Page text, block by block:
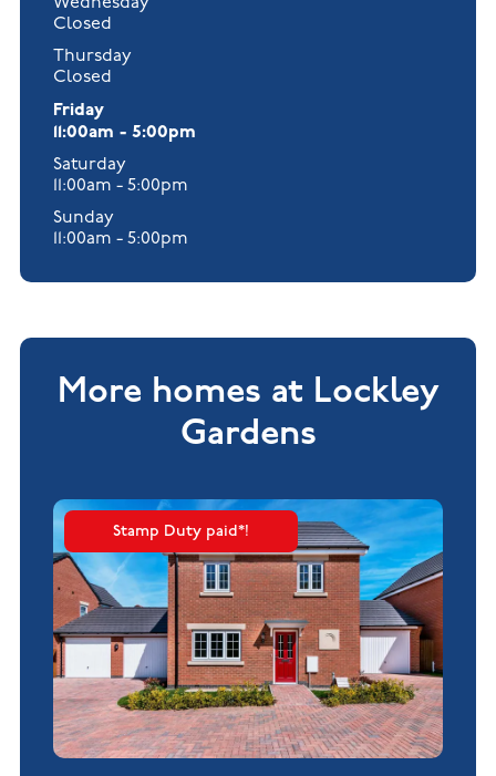
Closed
Thursday
Closed
Friday
11:00am - 5:00pm
Saturday
11:00am - 5:00pm
Sunday
11:00am - 5:00pm
More homes at Lockley
Gardens
Stamp Duty paid*!